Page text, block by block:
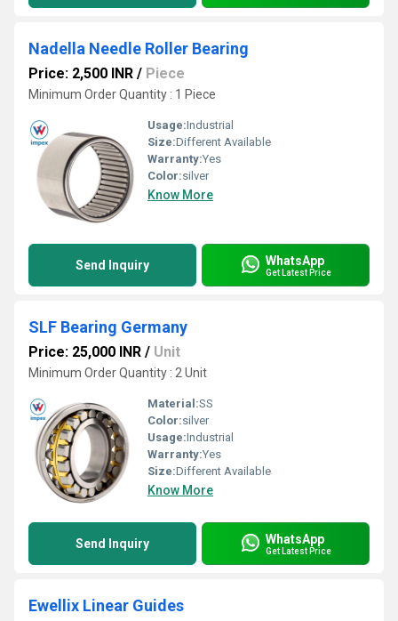
Nadella Needle Roller Bearing
Price: 2,500 INR / Piece
Minimum Order Quantity : 1 Piece
Usage:Industrial
Size:Different Available
Warranty:Yes
Color:silver
Know More
Send Inquiry WhatsApp
Get Latest Price
SLF Bearing Germany
Price: 25,000 INR / Unit
Minimum Order Quantity : 2 Unit
Material:SS
Color:silver
Usage:Industrial
Warranty:Yes
Size:Different Available
Know More
Send Inquiry WhatsApp
Get Latest Price
Ewellix Linear Guides